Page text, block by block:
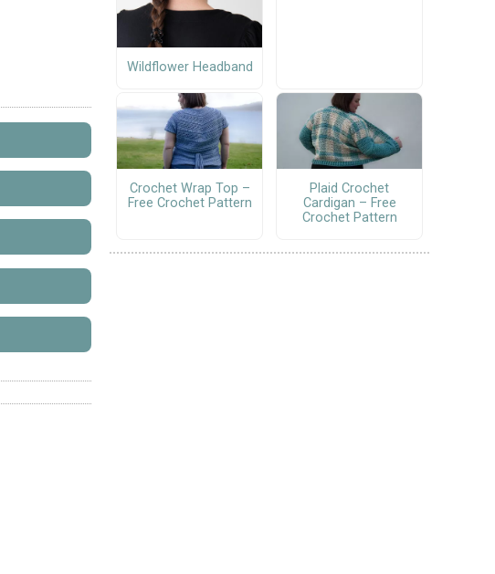
Wildflower Headband
Crochet Wrap Top –
Free Crochet Pattern
Plaid Crochet
Cardigan – Free
Crochet Pattern